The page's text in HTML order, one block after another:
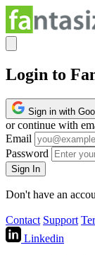
Login to
Sign in with
or continue with
Email
Password
Sign In
Don't have an
Contact Support
Linkedin